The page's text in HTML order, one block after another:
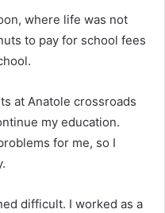
where life was not
to pay for school fees
at Anatole crossroads
my education.
for me, so I
difficult. I worked as a